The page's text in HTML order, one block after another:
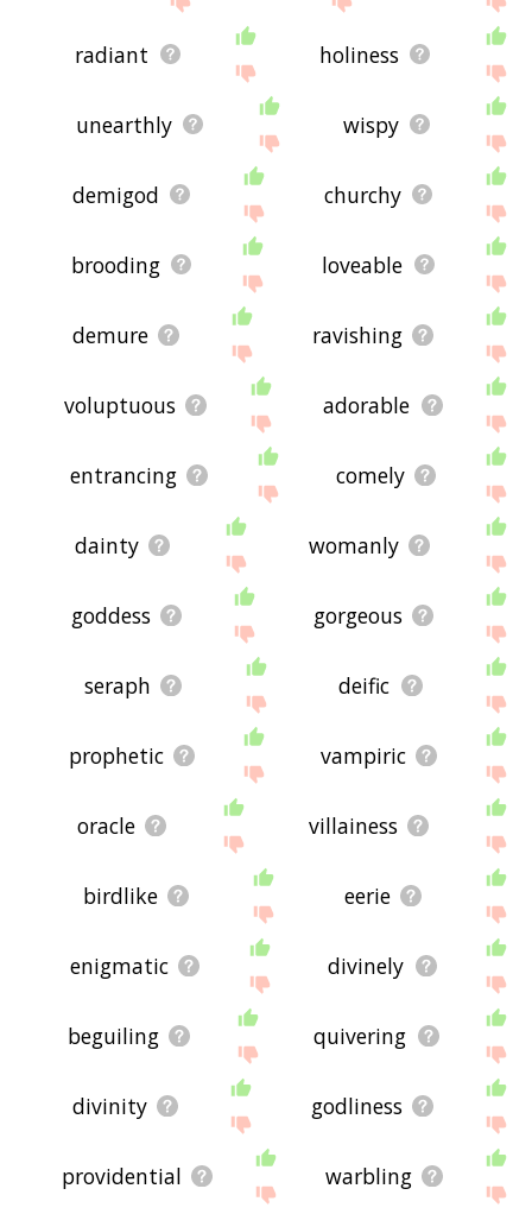
radiant holiness
unearthly wispy
demigod churchy
brooding loveable
demure ravishing
voluptuous adorable
entrancing comely
dainty womanly
goddess gorgeous
seraph deific
prophetic vampiric
oracle villainess
birdlike eerie
enigmatic divinely
beguiling quivering
divinity godliness
providential warbling